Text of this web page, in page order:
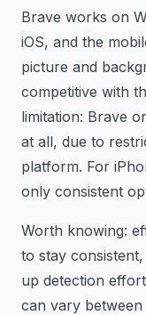
Brave works on
iOS, and the
picture and
competitive with
limitation: Brave
at all, due to
platform. For
only consistent
Worth knowing:
to stay
up detection
can vary